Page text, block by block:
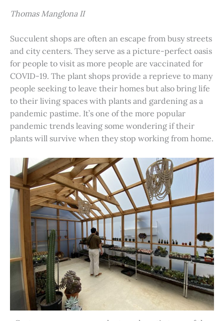
Thomas Manglona II
Succulent shops are often an escape from busy streets
and city centers. They serve as a picture-perfect oasis
for people to visit as more people are vaccinated for
COVID-19. The plant shops provide a reprieve to many
people seeking to leave their homes but also bring life
to their living spaces with plants and gardening as a
pandemic pastime. It’s one of the more popular
pandemic trends leaving some wondering if their
plants will survive when they stop working from home.